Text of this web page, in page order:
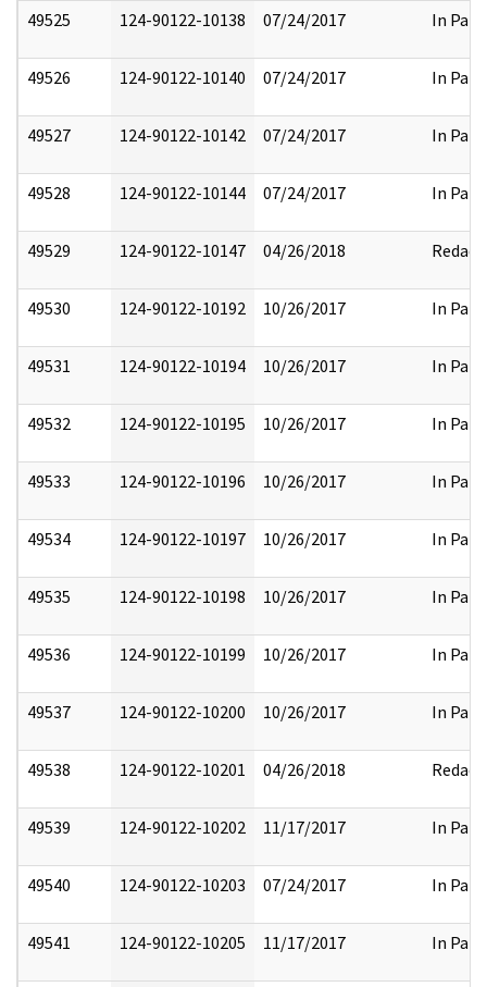
49525 124-90122-10138 07/24/2017 In Part
49526 124-90122-10140 07/24/2017 In Part
49527 124-90122-10142 07/24/2017 In Part
49528 124-90122-10144 07/24/2017 In Part
49529 124-90122-10147 04/26/2018 Redact
49530 124-90122-10192 10/26/2017 In Part
49531 124-90122-10194 10/26/2017 In Part
49532 124-90122-10195 10/26/2017 In Part
49533 124-90122-10196 10/26/2017 In Part
49534 124-90122-10197 10/26/2017 In Part
49535 124-90122-10198 10/26/2017 In Part
49536 124-90122-10199 10/26/2017 In Part
49537 124-90122-10200 10/26/2017 In Part
49538 124-90122-10201 04/26/2018 Redact
49539 124-90122-10202 11/17/2017 In Part
49540 124-90122-10203 07/24/2017 In Part
49541 124-90122-10205 11/17/2017 In Part